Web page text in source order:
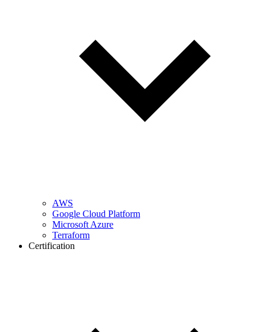
AWS
Google Cloud Platform
Microsoft Azure
Terraform
Certification